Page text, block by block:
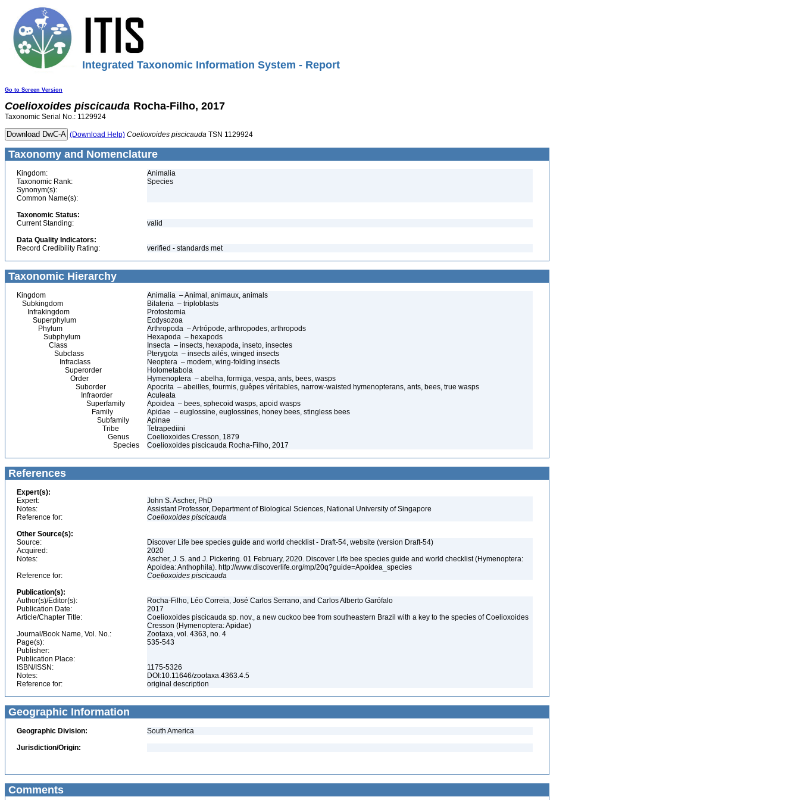
Integrated Taxonomic Information System - Report
Go to Screen Version
Coelioxoides piscicauda Rocha-Filho, 2017
Taxonomic Serial No.: 1129924
(Download Help) Coelioxoides piscicauda TSN 1129924
Taxonomy and Nomenclature
Kingdom:
Animalia
Taxonomic Rank:
Species
Synonym(s):
Common Name(s):
Taxonomic Status:
Current Standing:
valid
Data Quality Indicators:
Record Credibility Rating:
verified - standards met
Taxonomic Hierarchy
Kingdom
Animalia – Animal, animaux, animals
Subkingdom
Bilateria – triploblasts
Infrakingdom
Protostomia
Superphylum
Ecdysozoa
Phylum
Arthropoda – Artrópode, arthropodes, arthropods
Subphylum
Hexapoda – hexapods
Class
Insecta – insects, hexapoda, inseto, insectes
Subclass
Pterygota – insects ailés, winged insects
Infraclass
Neoptera – modern, wing-folding insects
Superorder
Holometabola
Order
Hymenoptera – abelha, formiga, vespa, ants, bees, wasps
Suborder
Apocrita – abeilles, fourmis, guêpes véritables, narrow-waisted hymenopterans, ants, bees, true wasps
Infraorder
Aculeata
Superfamily
Apoidea – bees, sphecoid wasps, apoid wasps
Family
Apidae – euglossine, euglossines, honey bees, stingless bees
Subfamily
Apinae
Tribe
Tetrapediini
Genus
Coelioxoides Cresson, 1879
Species
Coelioxoides piscicauda Rocha-Filho, 2017
References
Expert(s):
Expert:
John S. Ascher, PhD
Notes:
Assistant Professor, Department of Biological Sciences, National University of Singapore
Reference for:
Coelioxoides piscicauda
Other Source(s):
Source:
Discover Life bee species guide and world checklist - Draft-54, website (version Draft-54)
Acquired:
2020
Notes:
Ascher, J. S. and J. Pickering. 01 February, 2020. Discover Life bee species guide and world checklist (Hymenoptera:
Apoidea: Anthophila). http://www.discoverlife.org/mp/20q?guide=Apoidea_species
Reference for:
Coelioxoides piscicauda
Publication(s):
Author(s)/Editor(s):
Rocha-Filho, Léo Correia, José Carlos Serrano, and Carlos Alberto Garófalo
Publication Date:
2017
Article/Chapter Title:
Coelioxoides piscicauda sp. nov., a new cuckoo bee from southeastern Brazil with a key to the species of Coelioxoides
Cresson (Hymenoptera: Apidae)
Journal/Book Name, Vol. No.:
Zootaxa, vol. 4363, no. 4
Page(s):
535-543
Publisher:
Publication Place:
ISBN/ISSN:
1175-5326
Notes:
DOI:10.11646/zootaxa.4363.4.5
Reference for:
original description
Geographic Information
Geographic Division:
South America
Jurisdiction/Origin:
Comments